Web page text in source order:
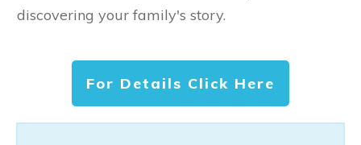
discovering your family's story.
For Details Click Here